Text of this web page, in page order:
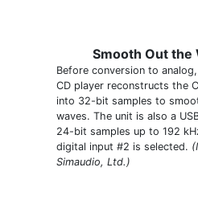
Smooth Out the
Before conversion to
CD player reconstructs the
into 32-bit samples to
waves. The unit is also a
24-bit samples up to 192
digital input #2 is selected.
Simaudio, Ltd.)